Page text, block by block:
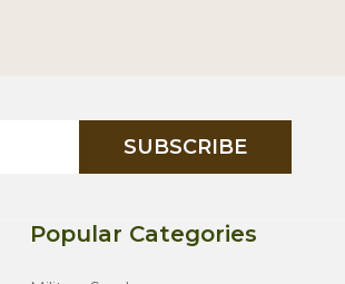
SUBSCRIBE
Popular Categories